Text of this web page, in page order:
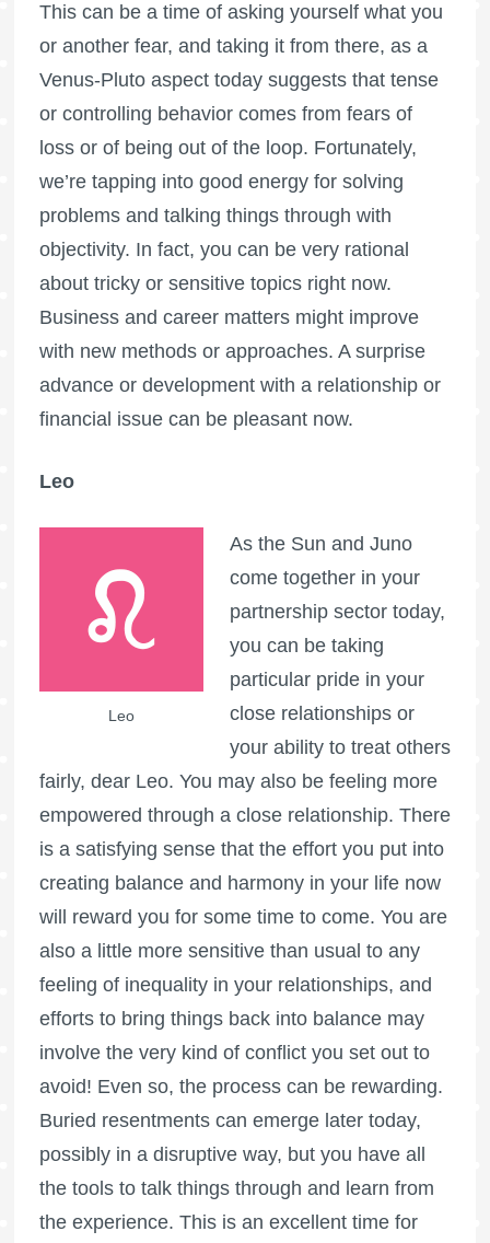
This can be a time of asking yourself what you
or another fear, and taking it from there, as a
Venus-Pluto aspect today suggests that tense
or controlling behavior comes from fears of
loss or of being out of the loop. Fortunately,
we’re tapping into good energy for solving
problems and talking things through with
objectivity. In fact, you can be very rational
about tricky or sensitive topics right now.
Business and career matters might improve
with new methods or approaches. A surprise
advance or development with a relationship or
financial issue can be pleasant now.
Leo
Leo
As the Sun and Juno
come together in your
partnership sector today,
you can be taking
particular pride in your
close relationships or
your ability to treat others
fairly, dear Leo. You may also be feeling more
empowered through a close relationship. There
is a satisfying sense that the effort you put into
creating balance and harmony in your life now
will reward you for some time to come. You are
also a little more sensitive than usual to any
feeling of inequality in your relationships, and
efforts to bring things back into balance may
involve the very kind of conflict you set out to
avoid! Even so, the process can be rewarding.
Buried resentments can emerge later today,
possibly in a disruptive way, but you have all
the tools to talk things through and learn from
the experience. This is an excellent time for